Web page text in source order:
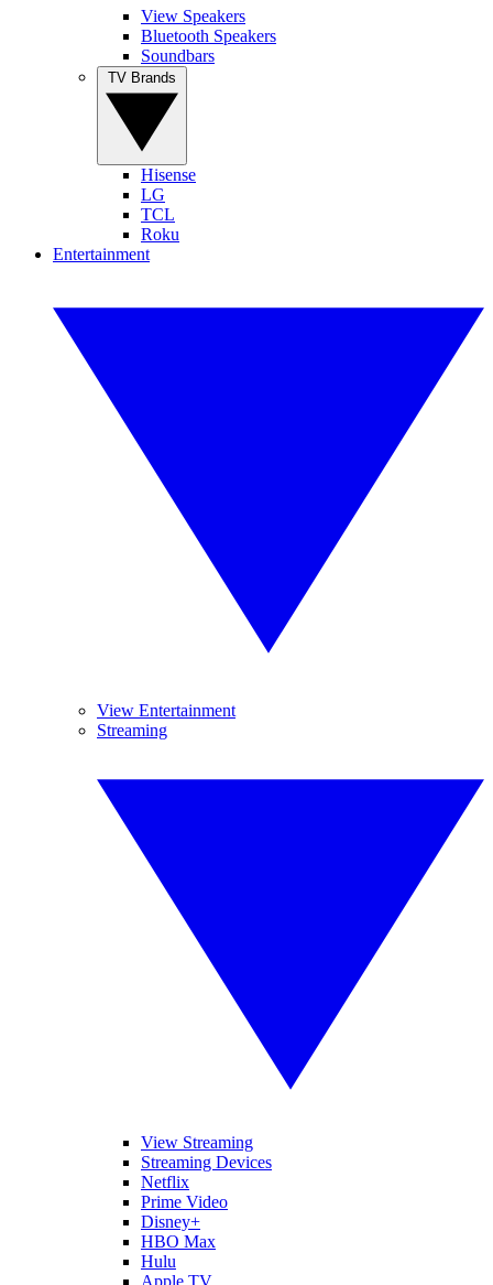
View Speakers
Bluetooth Speakers
Soundbars
Hisense
LG
TCL
Roku
Entertainment
View Entertainment
Streaming
View Streaming
Streaming Devices
Netflix
Prime Video
Disney+
HBO Max
Hulu
Apple TV